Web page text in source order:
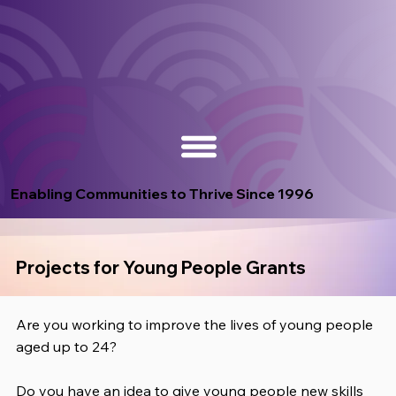
Enabling Communities to Thrive Since 1996
Projects for Young People Grants
Are you working to improve the lives of young people
aged up to 24?
Do you have an idea to give young people new skills